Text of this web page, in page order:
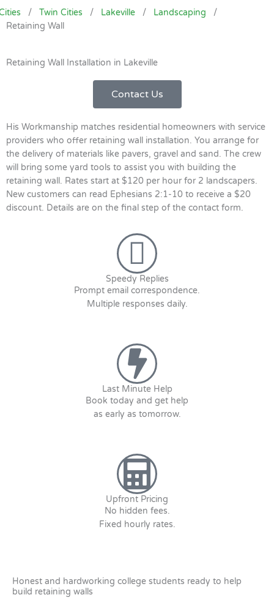
/ Twin Cities / Lakeville / Landscaping
/
Retaining Wall
Retaining Wall Installation in Lakeville
Contact Us
His Workmanship matches residential homeowners with service
providers who offer retaining wall installation. You arrange for
the delivery of materials like pavers, gravel and sand. The crew
will bring some yard tools to assist you with building the
retaining wall. Rates start at $120 per hour for 2 landscapers.
New customers can read Ephesians 2:1-10 to receive a $20
discount. Details are on the final step of the contact form.
Speedy Replies
Prompt email correspondence.
Multiple responses daily.
Last Minute Help
Book today and get help
as early as tomorrow.
Upfront Pricing
No hidden fees.
Fixed hourly rates.
Honest and hardworking college students ready to help
build retaining walls